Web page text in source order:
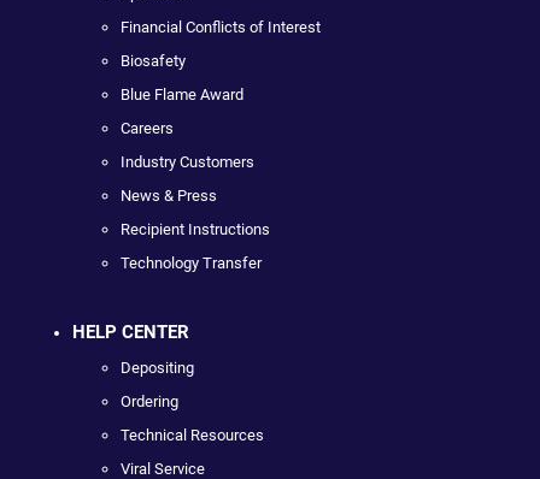
Financial Conflicts of Interest
Biosafety
Blue Flame Award
Careers
Industry Customers
News & Press
Recipient Instructions
Technology Transfer
HELP CENTER
Depositing
Ordering
Technical Resources
Viral Service